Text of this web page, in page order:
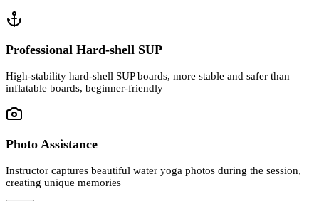
Professional Hard-shell SUP
High-stability hard-shell SUP boards, more stable and safer than
inflatable boards, beginner-friendly
Photo Assistance
Instructor captures beautiful water yoga photos during the session,
creating unique memories